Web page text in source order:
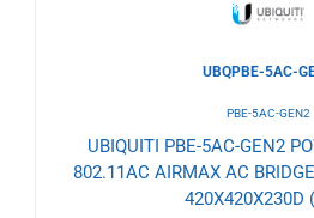
UBQPBE-5AC-
PBE-5AC-GEN2
UBIQUITI PBE-5AC-GEN2
802.11AC AIRMAX AC
420X420X230D